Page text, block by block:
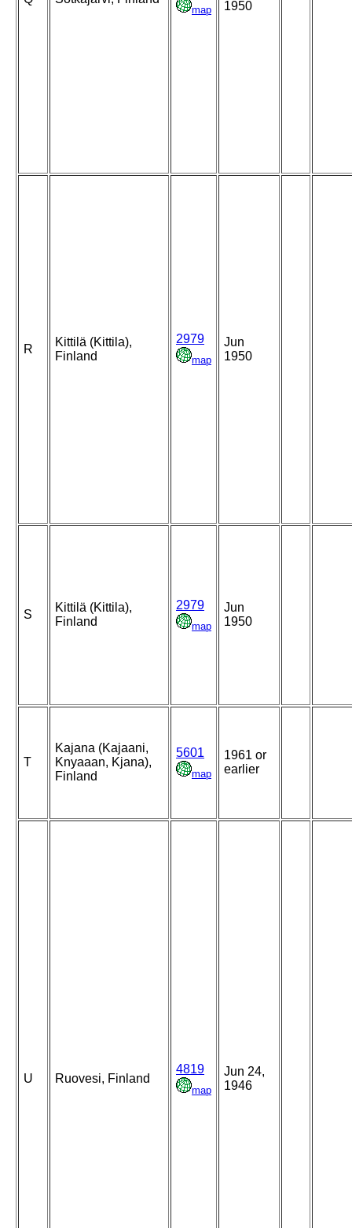
map 1950
R
Kittilä (Kittila),
Finland
2979
map
Jun
1950
S
Kittilä (Kittila),
Finland
2979
map
Jun
1950
T
Kajana (Kajaani,
Knyaaan, Kjana),
Finland
5601
map
1961 or
earlier
U Ruovesi, Finland
4819
map
Jun 24,
1946